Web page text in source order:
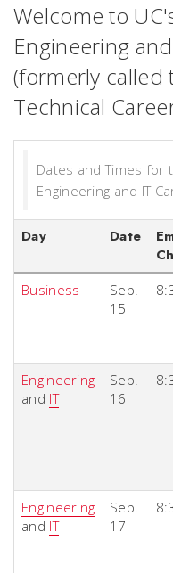
Welcome to
Engineering
(formerly called
Technical
Dates and Times for
Engineering and IT
Day Date
Business
Sep.
15
Engineering
and IT
Sep.
16
Engineering
and IT
Sep.
17